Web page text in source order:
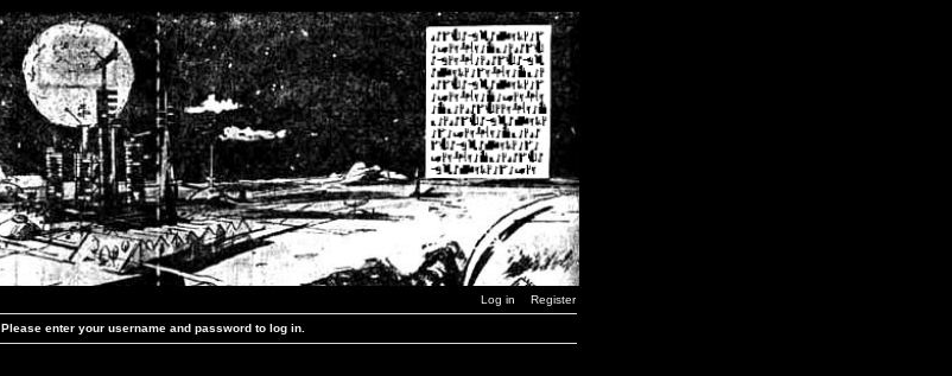
Log in Register
Please enter your username and password to log in.